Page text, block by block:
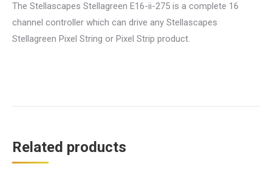
The Stellascapes Stellagreen E16-ii-275 is a complete 16
channel controller which can drive any Stellascapes
Stellagreen Pixel String or Pixel Strip product.
Related products